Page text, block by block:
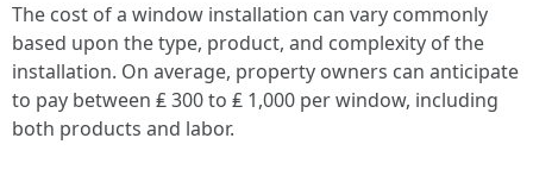
The cost of a window installation can vary commonly
based upon the type, product, and complexity of the
installation. On average, property owners can anticipate
to pay between ₤ 300 to ₤ 1,000 per window, including
both products and labor.